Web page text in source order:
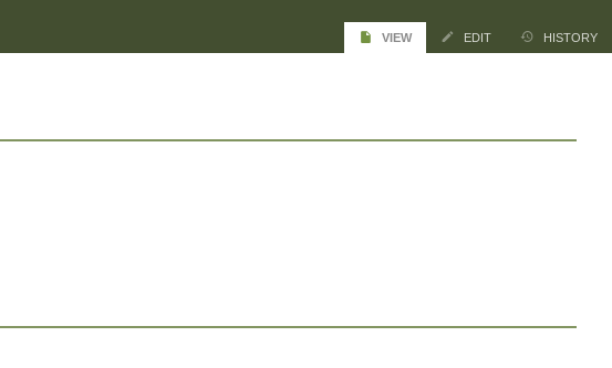
VIEW EDIT HISTORY